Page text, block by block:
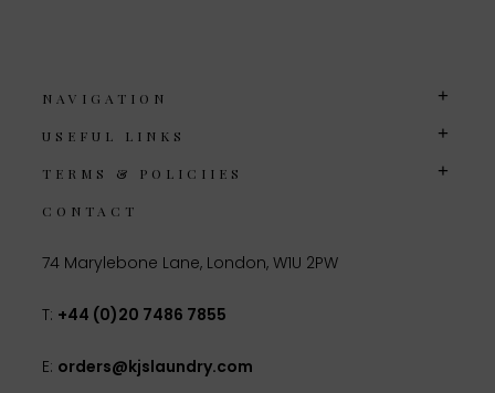
NAVIGATION
USEFUL LINKS
TERMS & POLICIIES
CONTACT
74 Marylebone Lane, London, W1U 2PW
T: +44 (0)20 7486 7855
E: orders@kjslaundry.com